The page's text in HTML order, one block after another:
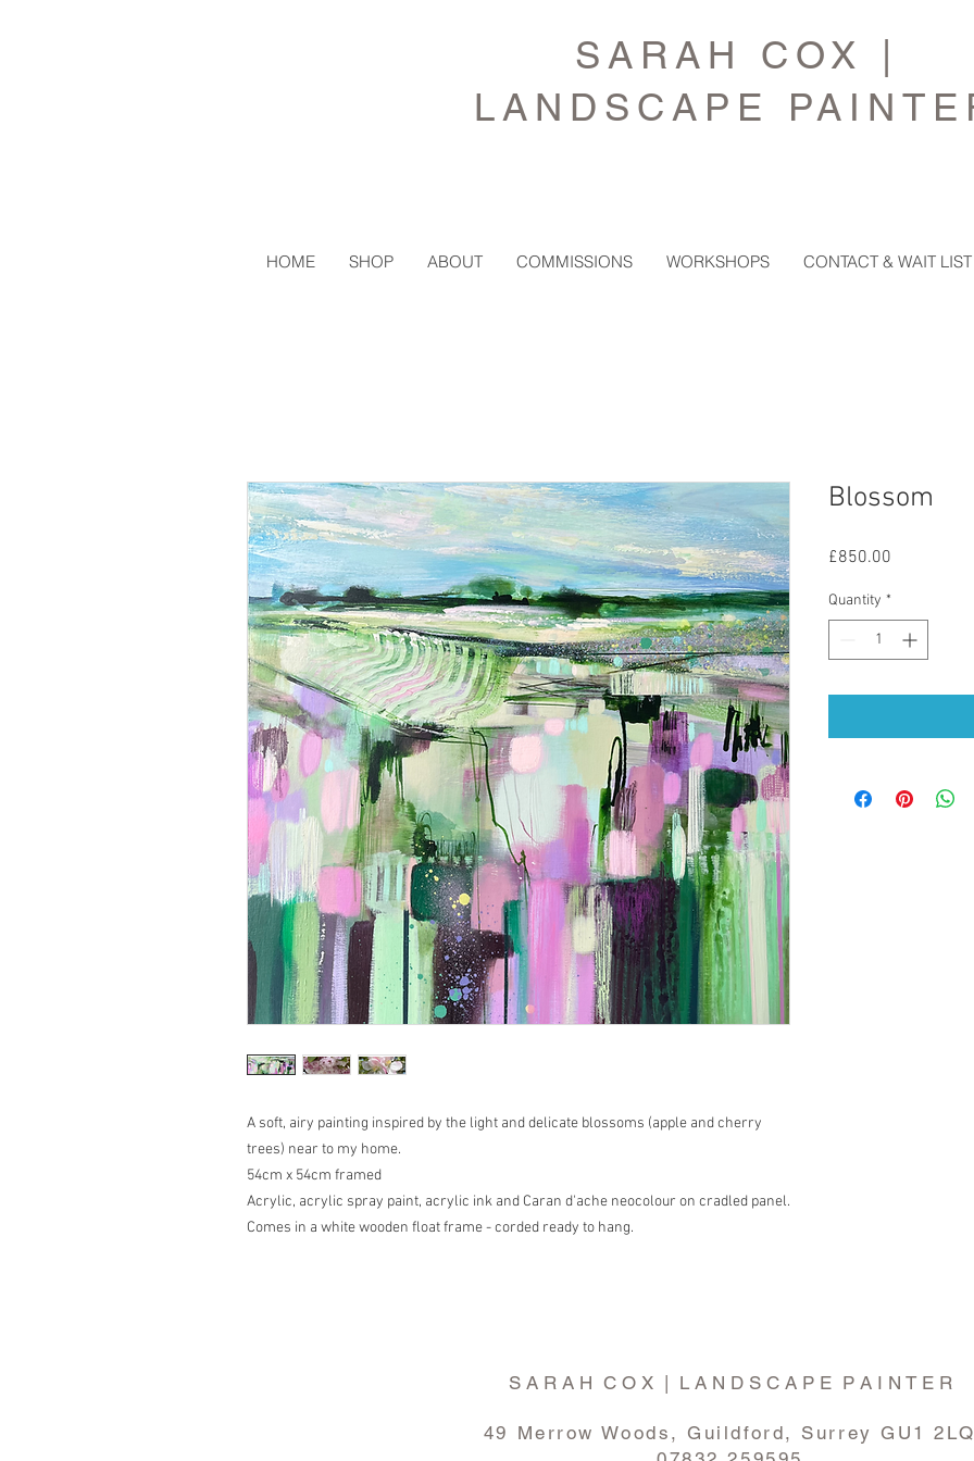
SARAH COX |
LANDSCAPE
HOME SHOP ABOUT COMMISSIONS WORKSHOPS CONTACT & WAIT LIST
A soft, airy painting inspired by the light and delicate blossoms (apple and cherry
trees) near to my home.
54cm x 54cm framed
Acrylic, acrylic spray paint, acrylic ink and Caran d'ache neocolour on cradled panel.
Comes in a white wooden float frame - corded ready to hang.
Blossom
£850.00
Quantity *
S A R A H C O X | L A N D S C A P E P A I N T E R
49 Merrow Woods, Guildford, Surrey GU1 2LQ